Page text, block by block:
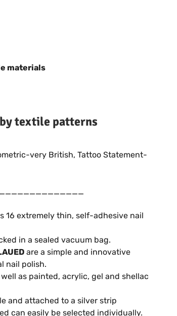
materials
textile patterns
very British, Tattoo Statement-
16 extremely thin, self-adhesive nail
in a sealed vacuum bag.
are a simple and innovative
nail polish.
as painted, acrylic, gel and shellac
and attached to a silver strip
can easily be selected individually.